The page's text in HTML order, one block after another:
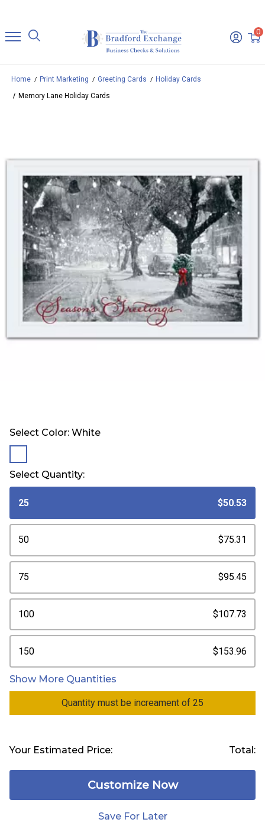
0
Home Print Marketing Greeting Cards
Holiday Cards
Memory Lane Holiday Cards
Select Color: White
Select Quantity:
25 $50.53
50 $75.31
75 $95.45
100 $107.73
150 $153.96
Show More Quantities
Quantity must be increament of 25
Your Estimated Price: Total:
Customize Now
Save For Later